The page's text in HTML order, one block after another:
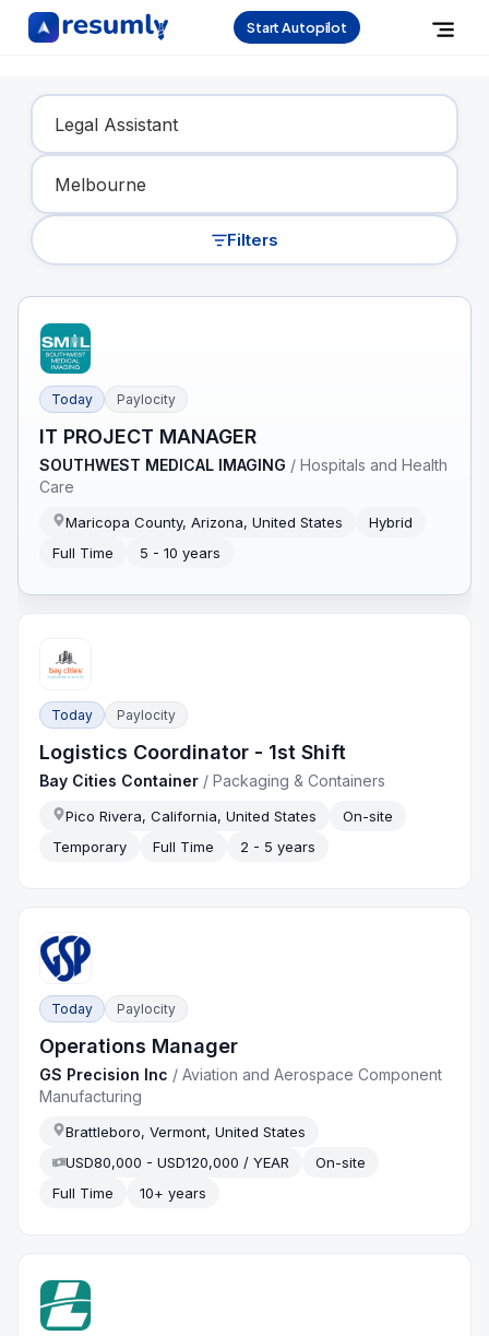
Start Autopilot
Find Your Dream Job
Filters
Today Paylocity
IT PROJECT MANAGER
SOUTHWEST MEDICAL IMAGING /Hospitals and Health
Care
Maricopa County, Arizona, United States
Hybrid
Full Time
5 - 10 years
Today Paylocity
Logistics Coordinator - 1st Shift
Bay Cities Container /Packaging & Containers
Pico Rivera, California, United States
On-site
Temporary
Full Time 2 - 5 years
Today Paylocity
Operations Manager
GS Precision Inc /Aviation and Aerospace Component
Manufacturing
Brattleboro, Vermont, United States
USD80,000 - USD120,000 / YEAR
On-site
Full Time
10+ years